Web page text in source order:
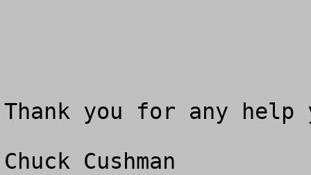
Thank you for any help
Chuck Cushman